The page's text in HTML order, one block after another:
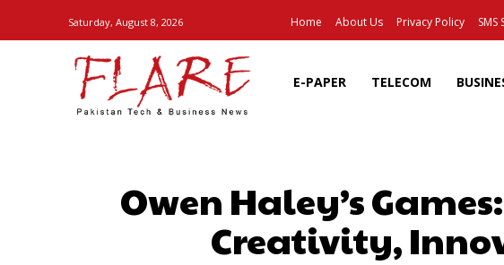
Saturday, August 8, 2026 Home About Us Privacy Policy
E-PAPER TELECOM
Owen Haley’s
Creativity,